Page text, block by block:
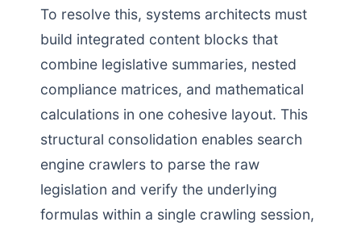
To resolve this, systems architects must
build integrated content blocks that
combine legislative summaries, nested
compliance matrices, and mathematical
calculations in one cohesive layout. This
structural consolidation enables search
engine crawlers to parse the raw
legislation and verify the underlying
formulas within a single crawling session,